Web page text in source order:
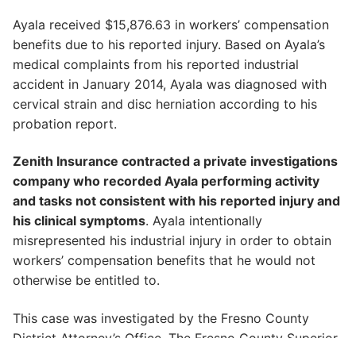
Ayala received $15,876.63 in workers’ compensation
benefits due to his reported injury. Based on Ayala’s
medical complaints from his reported industrial
accident in January 2014, Ayala was diagnosed with
cervical strain and disc herniation according to his
probation report.
Zenith Insurance contracted a private investigations
company who recorded Ayala performing activity
and tasks not consistent with his reported injury and
his clinical symptoms. Ayala intentionally
misrepresented his industrial injury in order to obtain
workers’ compensation benefits that he would not
otherwise be entitled to.
This case was investigated by the Fresno County